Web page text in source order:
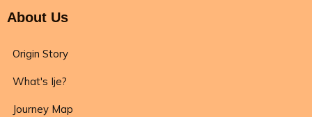
About Us
Origin Story
What's Ije?
Journey Map